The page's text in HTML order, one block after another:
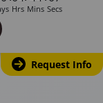
Hrs Mins Secs
Request Info
Course